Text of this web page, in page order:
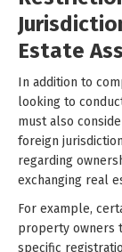
Estate
In addition to
looking to
must also
foreign
regarding
exchanging real
For example,
property owners
specific